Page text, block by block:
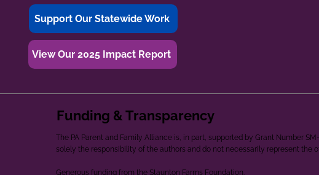
Support Our Statewide Work
View Our 2025 Impact Report
Funding & Transparency
The PA Parent and Family Alliance is, in part, supported by Grant Number
solely the responsibility of the authors and do not necessarily represent the
Generous funding from the Staunton Farms Foundation.